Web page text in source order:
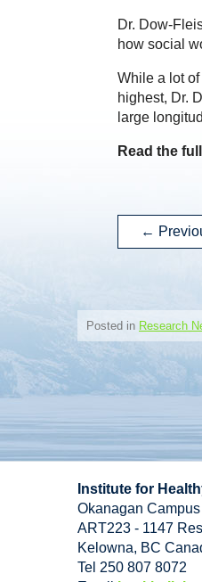
Dr. Dow-
how social
While a lot
highest, Dr.
large
Read the
←
Posted in Research
Institute for
Okanagan Campus
ART223 - 1147
Kelowna, BC
Tel 250 807 8072